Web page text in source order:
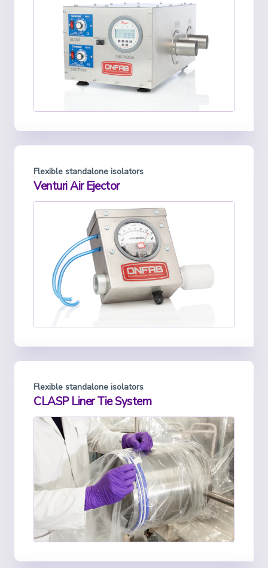
Flexible standalone isolators
Venturi Air Ejector
Flexible standalone isolators
CLASP Liner Tie System